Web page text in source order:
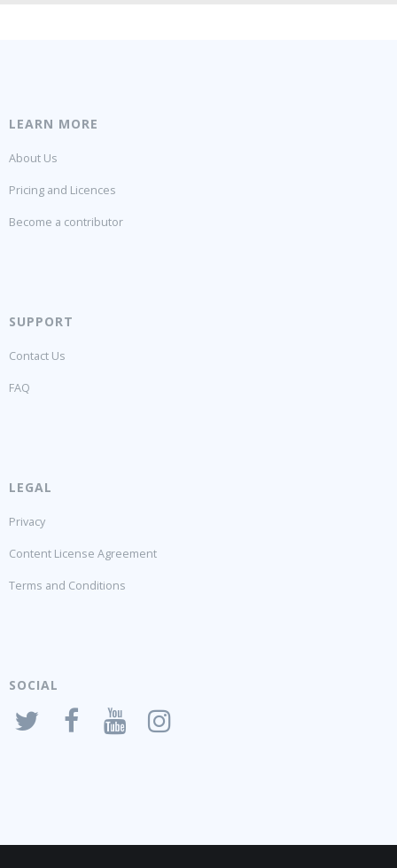
LEARN MORE
About Us
Pricing and Licences
Become a contributor
SUPPORT
Contact Us
FAQ
LEGAL
Privacy
Content License Agreement
Terms and Conditions
SOCIAL